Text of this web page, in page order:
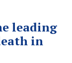
leading
in